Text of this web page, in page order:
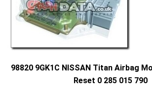
98820 9GK1C NISSAN Titan Airbag
Reset 0 285 015 790